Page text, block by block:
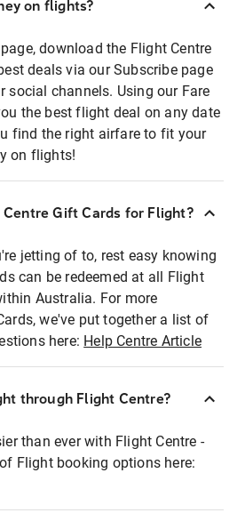
on flights?
download the Flight Centre
deals via our Subscribe page
social channels. Using our Fare
the best flight deal on any date
find the right airfare to fit your
on flights!
Gift Cards for Flight?
jetting of to, rest easy knowing
can be redeemed at all Flight
Australia. For more
we've put together a list of
here: Help Centre Article
through Flight Centre?
than ever with Flight Centre -
Flight booking options here: